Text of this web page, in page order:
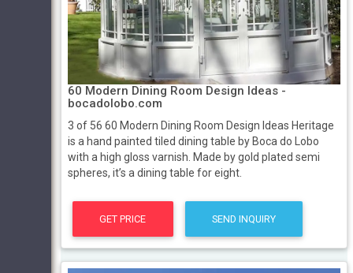
60 Modern Dining Room Design Ideas -
bocadolobo.com
3 of 56 60 Modern Dining Room Design Ideas Heritage
is a hand painted tiled dining table by Boca do Lobo
with a high gloss varnish. Made by gold plated semi
spheres, it’s a dining table for eight.
GET PRICE SEND INQUIRY